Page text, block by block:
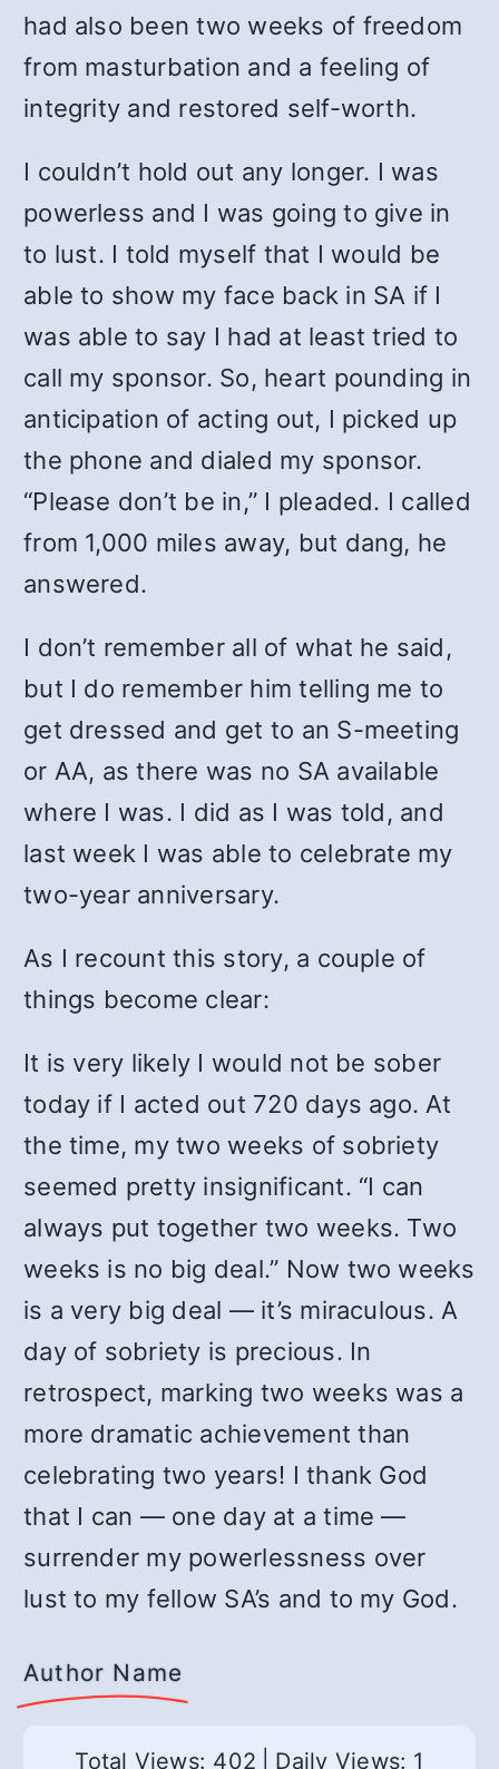
had also been two weeks of freedom
from masturbation and a feeling of
integrity and restored self-worth.
I couldn’t hold out any longer. I was
powerless and I was going to give in
to lust. I told myself that I would be
able to show my face back in SA if I
was able to say I had at least tried to
call my sponsor. So, heart pounding in
anticipation of acting out, I picked up
the phone and dialed my sponsor.
“Please don’t be in,” I pleaded. I called
from 1,000 miles away, but dang, he
answered.
I don’t remember all of what he said,
but I do remember him telling me to
get dressed and get to an S-meeting
or AA, as there was no SA available
where I was. I did as I was told, and
last week I was able to celebrate my
two-year anniversary.
As I recount this story, a couple of
things become clear:
It is very likely I would not be sober
today if I acted out 720 days ago. At
the time, my two weeks of sobriety
seemed pretty insignificant. “I can
always put together two weeks. Two
weeks is no big deal.” Now two weeks
is a very big deal — it’s miraculous. A
day of sobriety is precious. In
retrospect, marking two weeks was a
more dramatic achievement than
celebrating two years! I thank God
that I can — one day at a time —
surrender my powerlessness over
lust to my fellow SA’s and to my God.
Author Name
Total Views: 402 Daily Views: 1